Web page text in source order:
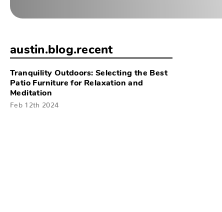
austin.blog.recent
Tranquility Outdoors: Selecting the Best
Patio Furniture for Relaxation and
Meditation
Feb 12th 2024